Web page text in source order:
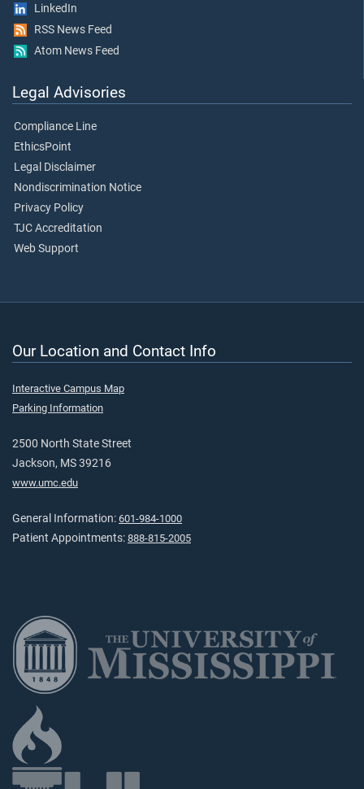
LinkedIn
RSS News Feed
Atom News Feed
Legal Advisories
Compliance Line
EthicsPoint
Legal Disclaimer
Nondiscrimination Notice
Privacy Policy
TJC Accreditation
Web Support
Our Location and Contact Info
Interactive Campus Map
Parking Information
2500 North State Street
Jackson, MS 39216
www.umc.edu
General Information: 601-984-1000
Patient Appointments: 888-815-2005